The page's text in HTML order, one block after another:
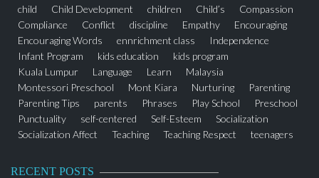
child
Child Development children Child’s
Compassion
Compliance
Conflict discipline Empathy
Encouraging
Encouraging Words
ennrichment class
Independence
Infant Program
kids education
kids program
Kuala Lumpur
Language Learn
Malaysia
Montessori Preschool
Mont Kiara Nurturing
Parenting
Parenting Tips
parents Phrases Play School
Preschool
Punctuality
self-centered Self-Esteem
Socialization
Socialization Affect
Teaching Teaching Respect
teenagers
RECENT POSTS